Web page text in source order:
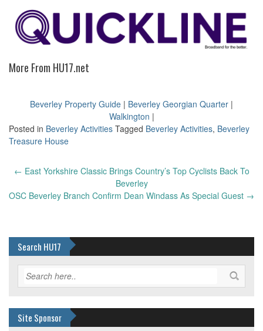
More From HU17.net
Beverley Property Guide | Beverley Georgian Quarter |
Walkington |
Posted in Beverley Activities Tagged Beverley Activities, Beverley
Treasure House
Post
← East Yorkshire Classic Brings Country’s Top Cyclists Back To
Beverley
OSC Beverley Branch Confirm Dean Windass As Special Guest →
Search HU17
Site Sponsor